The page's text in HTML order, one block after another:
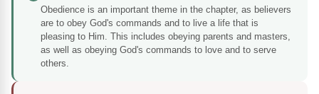
Obedience is an important theme in the chapter, as believers
are to obey God's commands and to live a life that is
pleasing to Him. This includes obeying parents and masters,
as well as obeying God's commands to love and to serve
others.